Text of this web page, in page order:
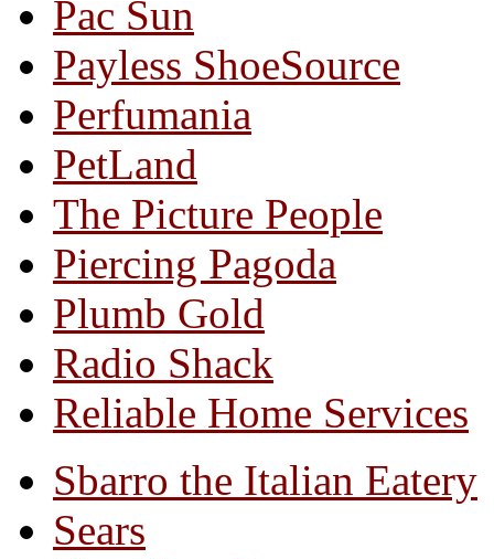
Pac Sun
Payless ShoeSource
Perfumania
PetLand
The Picture People
Piercing Pagoda
Plumb Gold
Radio Shack
Reliable Home Services
Sbarro the Italian Eatery
Sears